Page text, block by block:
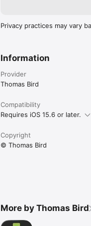
Privacy practices may vary
Information
Provider
Thomas Bird
Compatibility
Requires iOS 15.6 or later.
Copyright
© Thomas Bird
More by Thomas Bird